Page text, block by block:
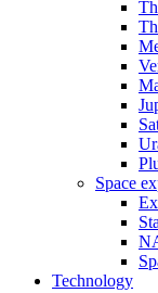
Space
Technology